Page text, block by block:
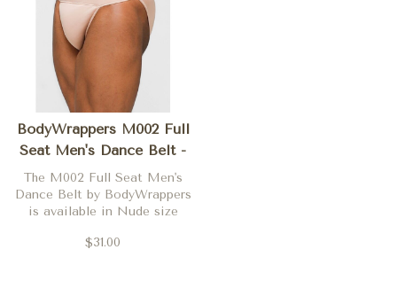
BodyWrappers M002 Full
Seat Men's Dance Belt -
24/26
The M002 Full Seat Men's
Dance Belt by BodyWrappers
is available in Nude size
$31.00